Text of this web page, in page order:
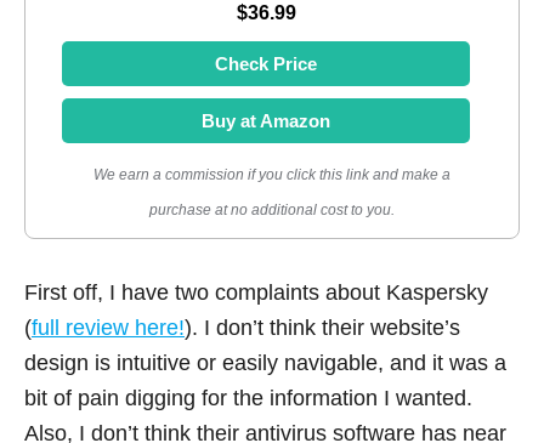
$36.99
Check Price
Buy at Amazon
We earn a commission if you click this link and make a
purchase at no additional cost to you.
First off, I have two complaints about Kaspersky
(full review here!). I don’t think their website’s
design is intuitive or easily navigable, and it was a
bit of pain digging for the information I wanted.
Also, I don’t think their antivirus software has near